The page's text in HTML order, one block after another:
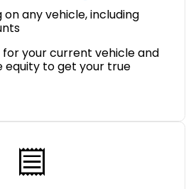
on any vehicle, including
your current vehicle and
equity to get your true
receipt